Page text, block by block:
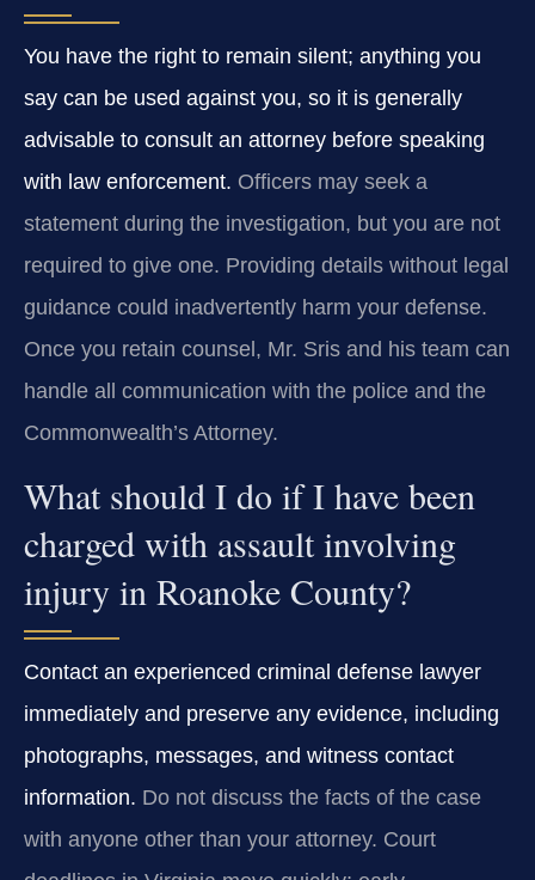
You have the right to remain silent; anything you
say can be used against you, so it is generally
advisable to consult an attorney before speaking
with law enforcement. Officers may seek a
statement during the investigation, but you are not
required to give one. Providing details without legal
guidance could inadvertently harm your defense.
Once you retain counsel, Mr. Sris and his team can
handle all communication with the police and the
Commonwealth’s Attorney.
What should I do if I have been
charged with assault involving
injury in Roanoke County?
Contact an experienced criminal defense lawyer
immediately and preserve any evidence, including
photographs, messages, and witness contact
information. Do not discuss the facts of the case
with anyone other than your attorney. Court